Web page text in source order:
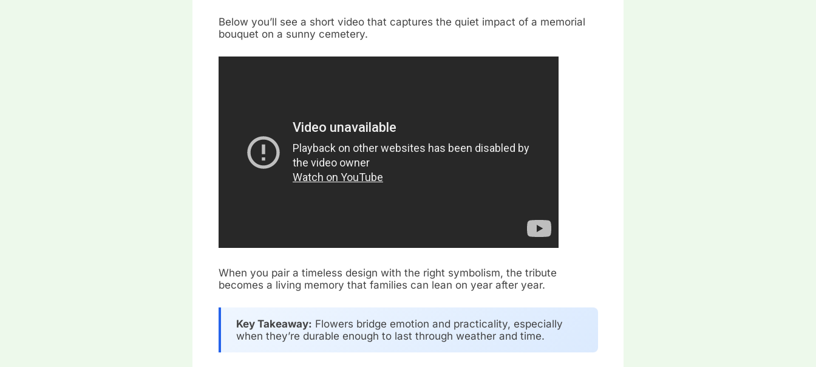
Below you’ll see a short video that captures the quiet impact of a memorial
bouquet on a sunny cemetery.
When you pair a timeless design with the right symbolism, the tribute
becomes a living memory that families can lean on year after year.
Key Takeaway: Flowers bridge emotion and practicality, especially
when they’re durable enough to last through weather and time.